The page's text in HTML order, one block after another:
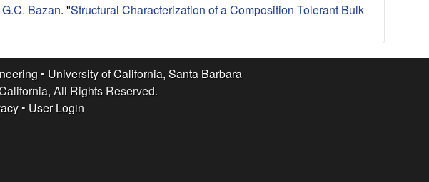
G.C. Bazan. "Structural Characterization of a Composition Tolerant Bulk
• University of California, Santa Barbara
All Rights Reserved.
• User Login